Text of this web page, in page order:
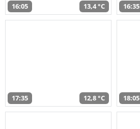
16:05 13,4 °C 16:35
17:35 12,8 °C 18:05